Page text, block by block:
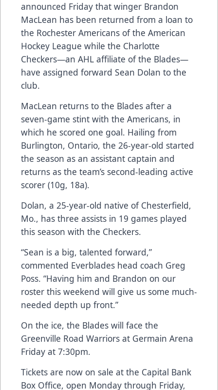
announced Friday that winger Brandon
MacLean has been returned from a loan to
the Rochester Americans of the American
Hockey League while the Charlotte
Checkers—an AHL affiliate of the Blades—
have assigned forward Sean Dolan to the
club.
MacLean returns to the Blades after a
seven-game stint with the Americans, in
which he scored one goal. Hailing from
Burlington, Ontario, the 26-year-old started
the season as an assistant captain and
returns as the team’s second-leading active
scorer (10g, 18a).
Dolan, a 25-year-old native of Chesterfield,
Mo., has three assists in 19 games played
this season with the Checkers.
“Sean is a big, talented forward,”
commented Everblades head coach Greg
Poss. “Having him and Brandon on our
roster this weekend will give us some much-
needed depth up front.”
On the ice, the Blades will face the
Greenville Road Warriors at Germain Arena
Friday at 7:30pm.
Tickets are now on sale at the Capital Bank
Box Office, open Monday through Friday,